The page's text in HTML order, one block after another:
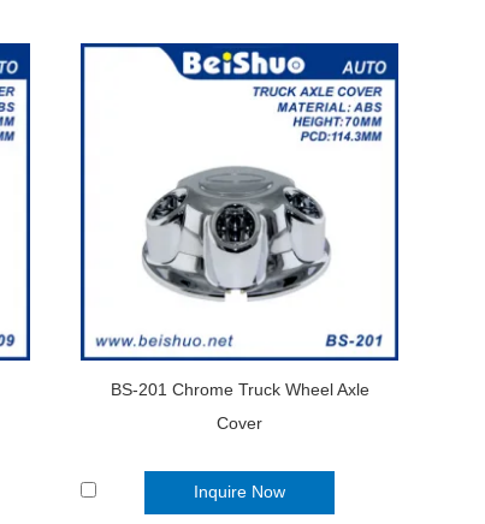
BS-201 Chrome Truck Wheel Axle
Cover
Inquire Now